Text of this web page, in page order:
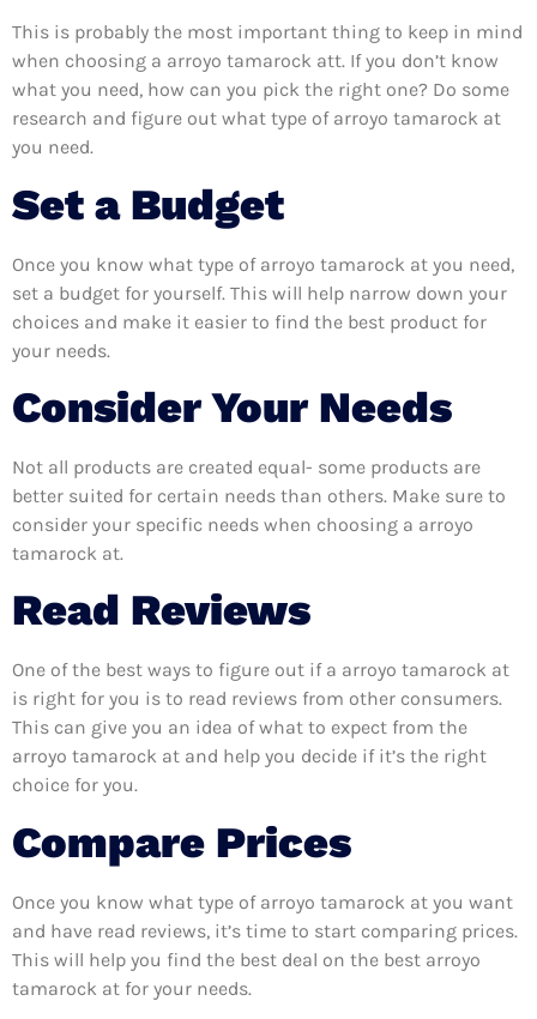
This is probably the most important thing to keep in mind
when choosing a arroyo tamarock att. If you don’t know
what you need, how can you pick the right one? Do some
research and figure out what type of arroyo tamarock at
you need.
Set a Budget
Once you know what type of arroyo tamarock at you need,
set a budget for yourself. This will help narrow down your
choices and make it easier to find the best product for
your needs.
Consider Your Needs
Not all products are created equal- some products are
better suited for certain needs than others. Make sure to
consider your specific needs when choosing a arroyo
tamarock at.
Read Reviews
One of the best ways to figure out if a arroyo tamarock at
is right for you is to read reviews from other consumers.
This can give you an idea of what to expect from the
arroyo tamarock at and help you decide if it’s the right
choice for you.
Compare Prices
Once you know what type of arroyo tamarock at you want
and have read reviews, it’s time to start comparing prices.
This will help you find the best deal on the best arroyo
tamarock at for your needs.